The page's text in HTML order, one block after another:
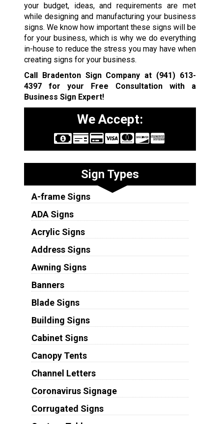
your budget, ideas, and requirements are met
while designing and manufacturing your business
signs. We know how important these signs will be
for your business, which is why we do everything
in-house to reduce the stress you may have when
creating signs for your business.
Call Bradenton Sign Company at (941) 613-
4397for your Free Consultation with a
Business Sign Expert!
We Accept:
Sign Types
A-frame Signs
ADA Signs
Acrylic Signs
Address Signs
Awning Signs
Banners
Blade Signs
Building Signs
Cabinet Signs
Canopy Tents
Channel Letters
Coronavirus Signage
Corrugated Signs